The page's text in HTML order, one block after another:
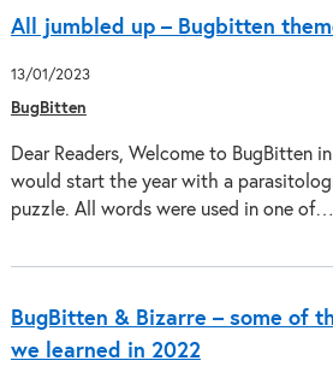
All jumbled up – Bugbitten
13/01/2023
BugBitten
Dear Readers, Welcome to BugBitten
would start the year with a
puzzle. All words were used in one of…
BugBitten & Bizarre – some of
we learned in 2022